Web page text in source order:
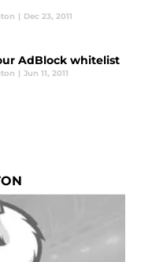
| Dec 23, 2011
AdBlock whitelist
| Jun 11, 2011